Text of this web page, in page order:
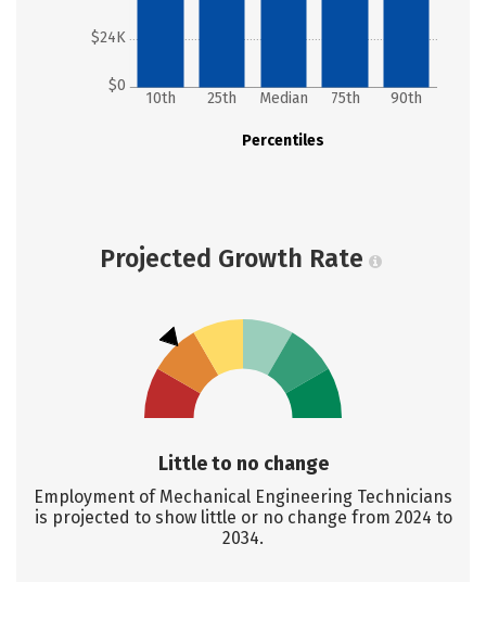
$0
$24K
Percentiles
10th 25th Median 75th 90th
Projected Growth Rate
Little to no change
Employment of Mechanical Engineering Technicians
is projected to show little or no change from 2024 to
2034.